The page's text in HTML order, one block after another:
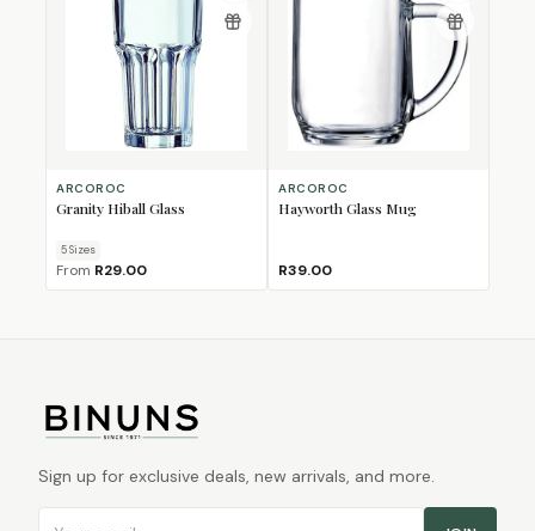
ARCOROC
Granity Hiball Glass
5Sizes
From R29.00
ARCOROC
Hayworth Glass Mug
R39.00
Sign up for exclusive deals, new arrivals, and more.